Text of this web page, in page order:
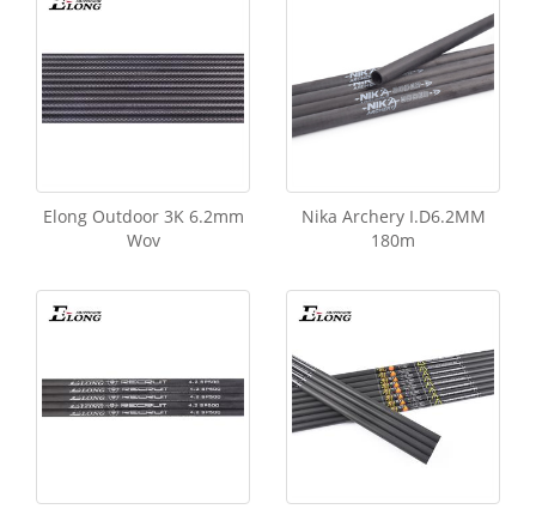
Elong Outdoor 3K 6.2mm
Wov
Nika Archery I.D6.2MM
180m